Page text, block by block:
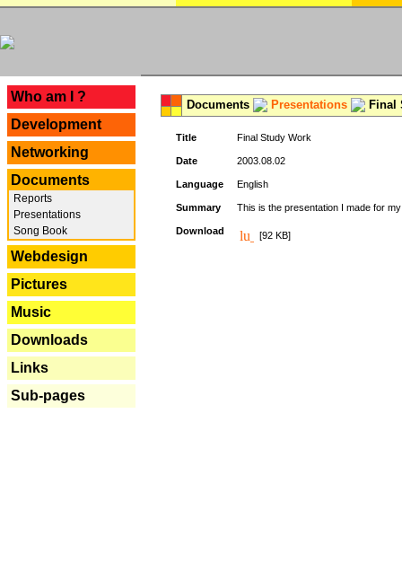
Who am I ?
Development
Networking
Documents
Reports
Presentations
Song Book
Webdesign
Pictures
Music
Downloads
Links
Sub-pages
Documents Presentations Final
Title Final Study Work
Date 2003.08.02
Language English
Summary This is the presentation I made for
Download [92 KB]